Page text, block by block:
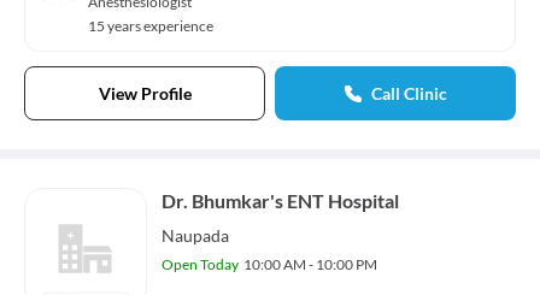
15 years experience
View Profile Call Clinic
Dr. Bhumkar's ENT Hospital
Naupada
Open Today 10:00 AM - 10:00 PM